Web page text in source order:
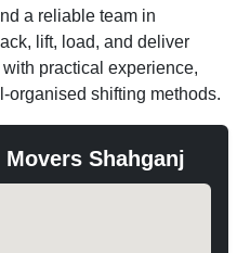
a reliable team in
lift, load, and deliver
practical experience,
organised shifting methods.
Shahganj